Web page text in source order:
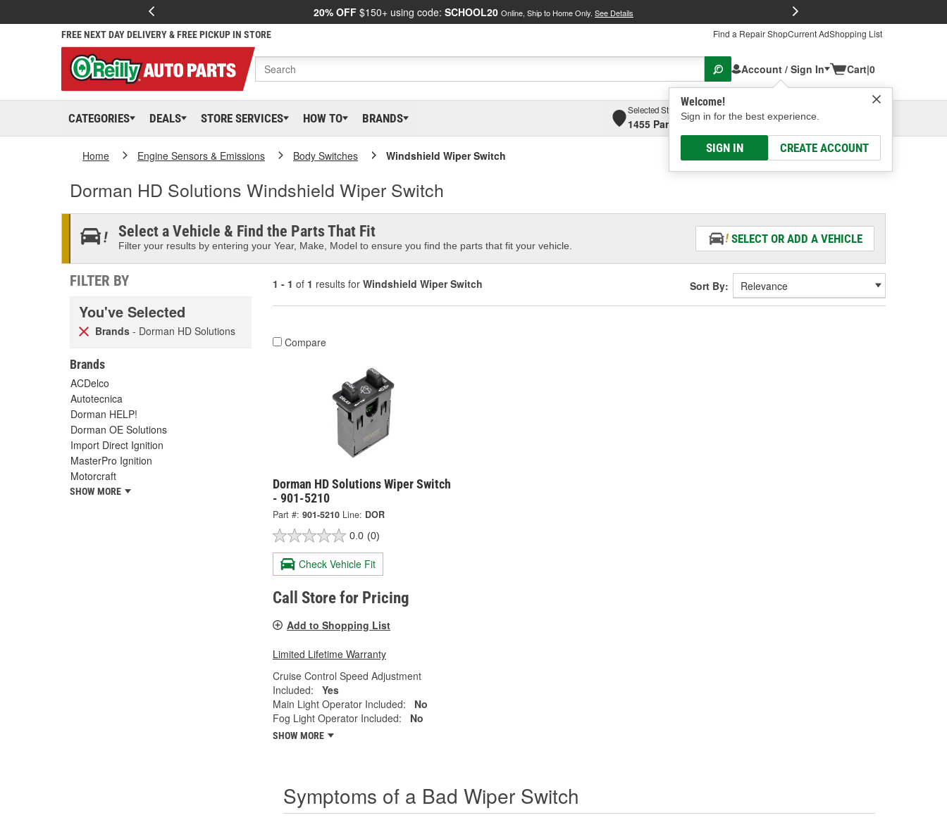
20% OFF $150+ using code: SCHOOL20 Online, Ship to Home Only. See Details
FREE NEXT DAY DELIVERY & FREE PICKUP IN STORE Find a Repair ShopCurrent AdShopping List
Account / Sign In
Welcome!
Sign in for the best experience.
SIGN IN CREATE ACCOUNT
Cart|0
CATEGORIES DEALS STORE SERVICES HOW TO BRANDS
Selected Store
1455 Parsons Ave, Columbus, OHSelect or Add New
Home Engine Sensors & Emissions Body Switches Windshield Wiper Switch
Dorman HD Solutions Windshield Wiper Switch
Select a Vehicle & Find the Parts That Fit
Filter your results by entering your Year, Make, Model to ensure you find the parts that fit your vehicle.
SELECT OR ADD A VEHICLE
FILTER BY
You've Selected
Brands - Dorman HD Solutions
Brands
ACDelco
Autotecnica
Dorman HELP!
Dorman OE Solutions
Import Direct Ignition
MasterPro Ignition
Motorcraft
SHOW MORE
1 - 1 of 1 results for Windshield Wiper Switch Sort By:
Compare
Dorman HD Solutions Wiper Switch
- 901-5210
Part #: 901-5210 Line: DOR
0.0 (0)
Check Vehicle Fit
Call Store for Pricing
Add to Shopping List
Limited Lifetime Warranty
Cruise Control Speed Adjustment
Included:
Yes
Main Light Operator Included:
No
Fog Light Operator Included:
No
SHOW MORE
Symptoms of a Bad Wiper Switch